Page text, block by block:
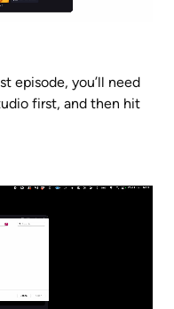
episode, you’ll need
first, and then hit